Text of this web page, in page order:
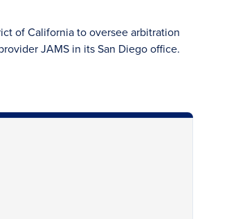
of California to oversee arbitration
JAMS in its San Diego office.